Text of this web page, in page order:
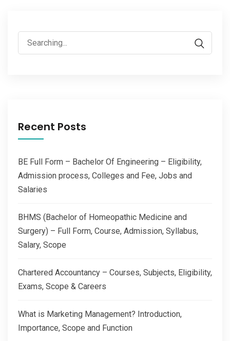
Search
for:
Recent Posts
BE Full Form – Bachelor Of Engineering – Eligibility,
Admission process, Colleges and Fee, Jobs and
Salaries
BHMS (Bachelor of Homeopathic Medicine and
Surgery) – Full Form, Course, Admission, Syllabus,
Salary, Scope
Chartered Accountancy – Courses, Subjects, Eligibility,
Exams, Scope & Careers
What is Marketing Management? Introduction,
Importance, Scope and Function